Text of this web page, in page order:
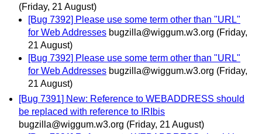
(Friday, 21 August)
[Bug 7392] Please use some term other than "URL"
for Web Addresses bugzilla@wiggum.w3.org (Friday,
21 August)
[Bug 7392] Please use some term other than "URL"
for Web Addresses bugzilla@wiggum.w3.org (Friday,
21 August)
[Bug 7391] New: Reference to WEBADDRESS should
be replaced with reference to IRIbis
bugzilla@wiggum.w3.org (Friday, 21 August)